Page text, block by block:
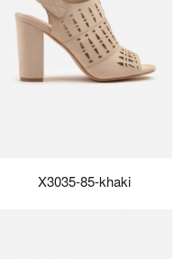
X3035-85-khaki